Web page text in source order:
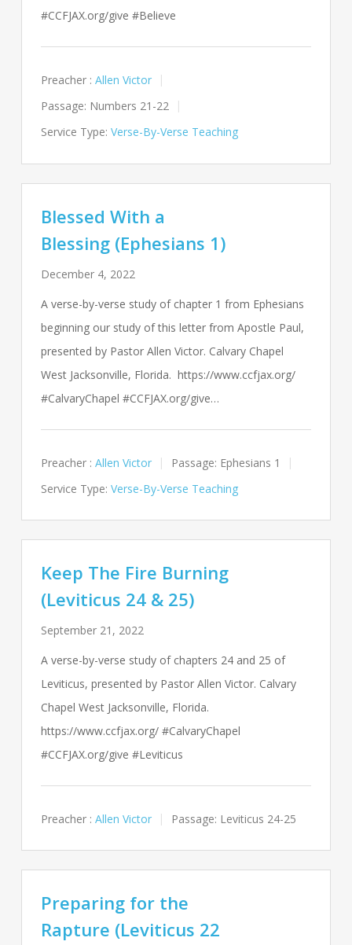
#CCFJAX.org/give #Believe
Preacher : Allen Victor
Passage: Numbers 21-22
Service Type: Verse-By-Verse Teaching
Blessed With a
Blessing (Ephesians 1)
December 4, 2022
A verse-by-verse study of chapter 1 from Ephesians
beginning our study of this letter from Apostle Paul,
presented by Pastor Allen Victor. Calvary Chapel
West Jacksonville, Florida. https://www.ccfjax.org/
#CalvaryChapel #CCFJAX.org/give…
Preacher : Allen Victor Passage: Ephesians 1
Service Type: Verse-By-Verse Teaching
Keep The Fire Burning
(Leviticus 24 & 25)
September 21, 2022
A verse-by-verse study of chapters 24 and 25 of
Leviticus, presented by Pastor Allen Victor. Calvary
Chapel West Jacksonville, Florida.
https://www.ccfjax.org/ #CalvaryChapel
#CCFJAX.org/give #Leviticus
Preacher : Allen Victor Passage: Leviticus 24-25
Preparing for the
Rapture (Leviticus 22